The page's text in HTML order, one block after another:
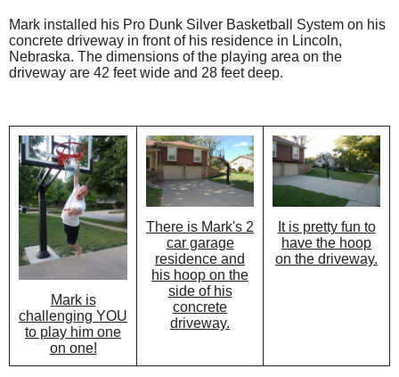
Mark installed his Pro Dunk Silver Basketball System on his
concrete driveway in front of his residence in Lincoln,
Nebraska. The dimensions of the playing area on the
driveway are 42 feet wide and 28 feet deep.
Mark is
challenging YOU
to play him one
on one!
There is Mark's 2
car garage
residence and
his hoop on the
side of his
concrete
driveway.
It is pretty fun to
have the hoop
on the driveway.